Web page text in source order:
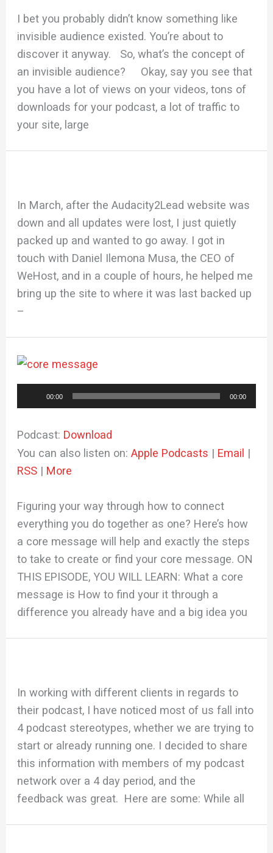
I bet you probably didn’t know something like
invisible audience existed. You’re about to
discover it anyway. So, what’s the concept of
an invisible audience? Okay, say you see that
you have a lot of views on your videos, tons of
downloads for your podcast, a lot of traffic to
your site, large
In March, after the Audacity2Lead website was
down and all updates were lost, I just quietly
packed up and wanted to go away. I got in
touch with Daniel Ilemona Musa, the CEO of
WeHost, and in a couple of hours, he helped me
bring up the site to where it was last backed up
–
Player
00:00 00:00
Podcast: Download
You can also listen on:Apple Podcasts | Email |
RSS | More
Figuring your way through how to connect
everything you do together as one? Here’s how
a core message will help and exactly the steps
to take to create or find your core message. ON
THIS EPISODE, YOU WILL LEARN: What a core
message is How to find your it through a
difference you already have and a big idea you
In working with different clients in regards to
their podcast, I have noticed most of us fall into
4 podcast stereotypes, whether we are trying to
start or already running one. I decided to share
this information with members of my podcast
network over a 4 day period, and the
feedback was great. Here are some: While all